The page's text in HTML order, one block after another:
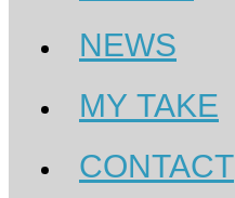
NEWS
MY TAKE
CONTACT